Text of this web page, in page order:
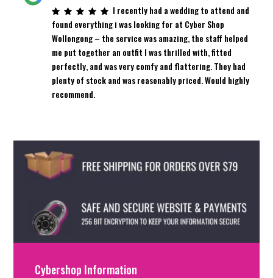
I recently had a wedding to attend and
found everything i was looking for at Cyber Shop
Wollongong – the service was amazing, the staff helped
me put together an outfit I was thrilled with, fitted
perfectly, and was very comfy and flattering. They had
plenty of stock and was reasonably priced. Would highly
recommend.
Cybershop Information